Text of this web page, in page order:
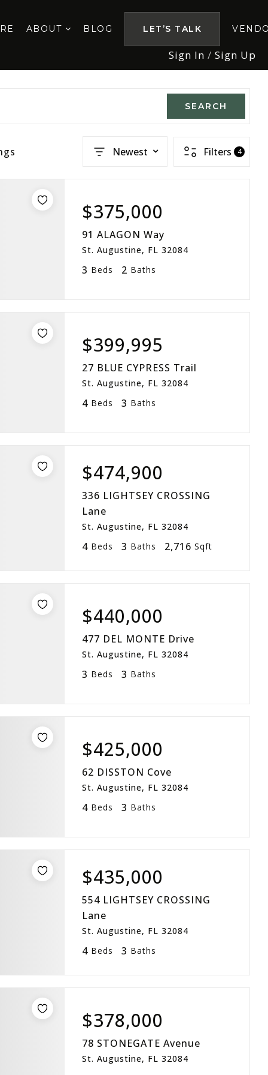
ABOUT BLOG LET’S TALK
Sign In / Sign Up
SEARCH
Newest Filters 4
$375,000
91 ALAGON Way
St. Augustine, FL 32084
3 Beds 2 Baths
$399,995
27 BLUE CYPRESS Trail
St. Augustine, FL 32084
4 Beds 3 Baths
$474,900
336 LIGHTSEY CROSSING
Lane
St. Augustine, FL 32084
4 Beds 3 Baths 2,716 Sqft
$440,000
477 DEL MONTE Drive
St. Augustine, FL 32084
3 Beds 3 Baths
$425,000
62 DISSTON Cove
St. Augustine, FL 32084
4 Beds 3 Baths
$435,000
554 LIGHTSEY CROSSING
Lane
St. Augustine, FL 32084
4 Beds 3 Baths
$378,000
78 STONEGATE Avenue
St. Augustine, FL 32084